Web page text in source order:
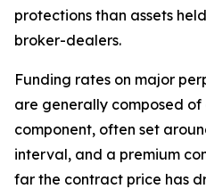
protections than assets
broker-dealers.
Funding rates on major
are generally composed
component, often set
interval, and a premium
far the contract price has